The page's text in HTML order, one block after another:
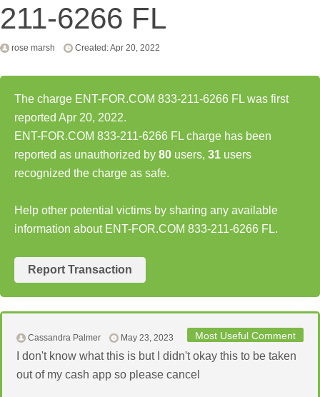
211-6266 FL
rose marsh Created: Apr 20, 2022
The charge ENT-FOR.COM 833-211-6266 FL was first
reported Apr 20, 2022.
ENT-FOR.COM 833-211-6266 FL charge has been
reported as unauthorized by 80 users, 31 users
recognized the charge as safe.
Help other potential victims by sharing any available
information about ENT-FOR.COM 833-211-6266 FL.
Report Transaction
Most Useful Comment
Cassandra Palmer May 23, 2023
I don't know what this is but I didn't okay this to be taken
out of my cash app so please cancel